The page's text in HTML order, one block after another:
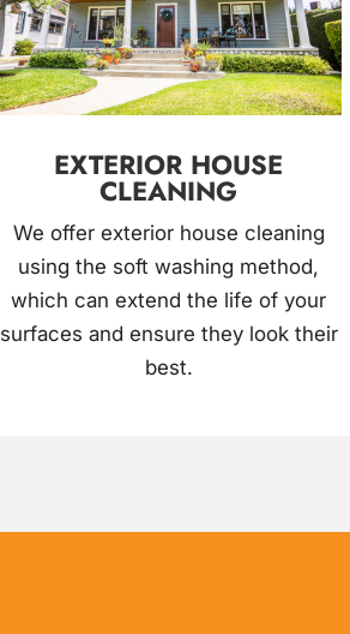
EXTERIOR HOUSE
CLEANING
We offer exterior house cleaning
using the soft washing method,
which can extend the life of your
surfaces and ensure they look their
best.